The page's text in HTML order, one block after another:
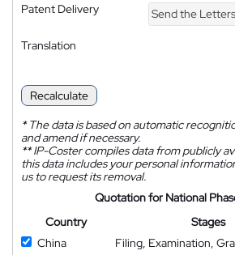
Patent Delivery Send the Letters
Translation
Recalculate
*The data is based on automatic
and amend if necessary.
**IP-Coster compiles data from publicly
this data includes your personal
us to request its removal.
Quotation for National
Country
Stages
China
Filing, Examination,